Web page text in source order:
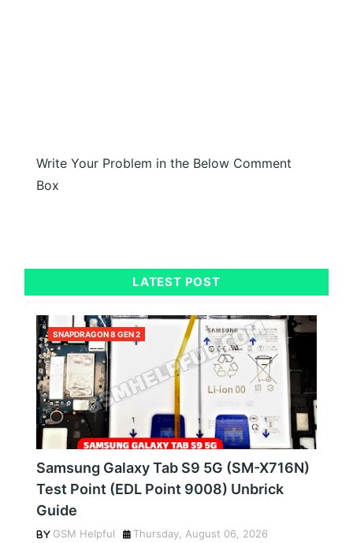
Write Your Problem in the Below Comment
Box
LATEST POST
SNAPDRAGON 8 GEN 2
Samsung Galaxy Tab S9 5G (SM-X716N)
Test Point (EDL Point 9008) Unbrick
Guide
GSM Helpful Thursday, August 06, 2026